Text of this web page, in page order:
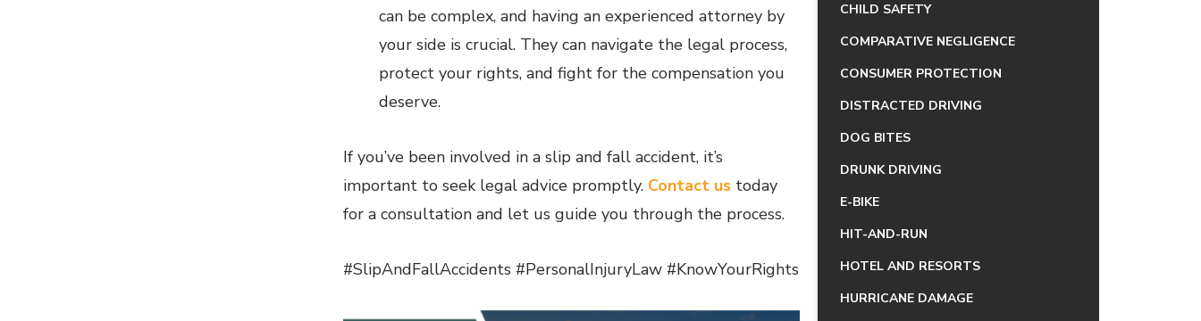
can be complex, and having an experienced attorney by
your side is crucial. They can navigate the legal process,
protect your rights, and fight for the compensation you
deserve.
If you’ve been involved in a slip and fall accident, it’s
important to seek legal advice promptly. Contact us today
for a consultation and let us guide you through the process.
#SlipAndFallAccidents #PersonalInjuryLaw #KnowYourRights
CHILD SAFETY
COMPARATIVE NEGLIGENCE
CONSUMER PROTECTION
DISTRACTED DRIVING
DOG BITES
DRUNK DRIVING
E-BIKE
HIT-AND-RUN
HOTEL AND RESORTS
HURRICANE DAMAGE